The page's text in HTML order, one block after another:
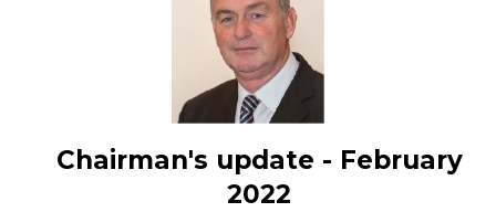
Chairman's update - February
2022